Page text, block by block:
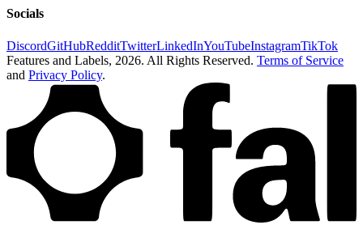
Socials
DiscordGitHubRedditTwitterLinkedInYouTubeInstagramTikTok
Features and Labels, 2026. All Rights Reserved. Terms of Service
and Privacy Policy.